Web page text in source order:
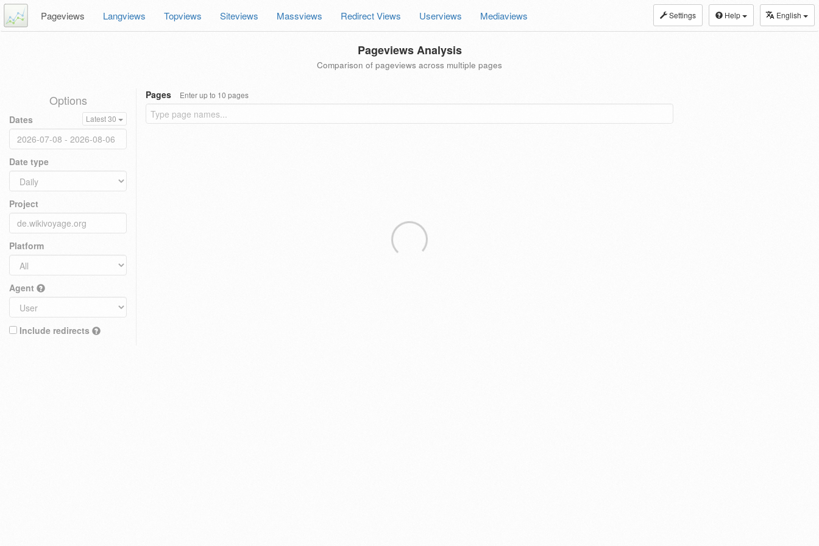
Settings Help English
Pageviews Langviews Topviews Siteviews Massviews Redirect Views Userviews Mediaviews
Pageviews Analysis
Comparison of pageviews across multiple pages
Options
Dates Latest 30
Date type
Project
Platform
Agent
Include redirects
Pages Enter up to 10 pages